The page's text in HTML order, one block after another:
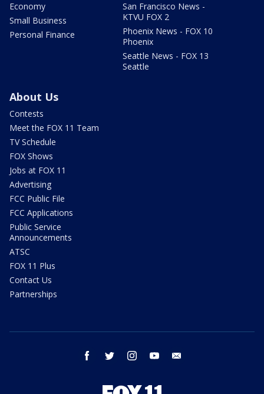
Economy
Small Business
Personal Finance
San Francisco News -
KTVU FOX 2
Phoenix News - FOX 10
Phoenix
Seattle News - FOX 13
Seattle
About Us
Contests
Meet the FOX 11 Team
TV Schedule
FOX Shows
Jobs at FOX 11
Advertising
FCC Public File
FCC Applications
Public Service
Announcements
ATSC
FOX 11 Plus
Contact Us
Partnerships
facebook twitter instagram youtube